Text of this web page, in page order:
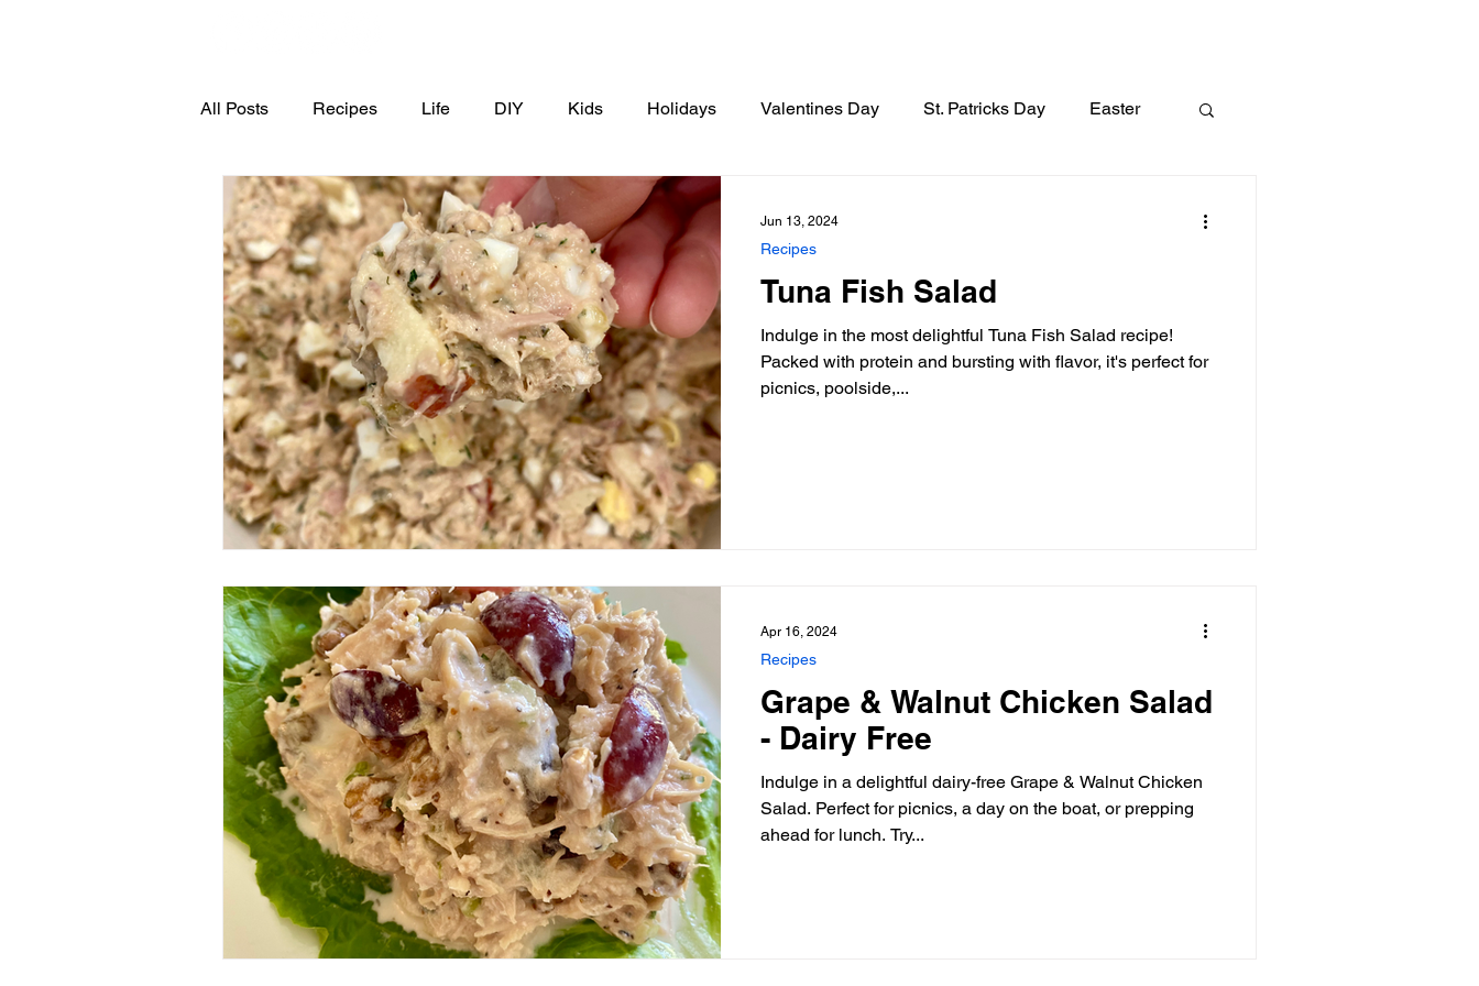
All Posts Recipes Life DIY Kids Holidays Valentines Day St. Patricks Day Easter
4th of July Halloween Thanksgiving Christmas
Dessert Snacks Appetizer Drinks Side DishesTuna Fish Salad
Indulge in the most delightful Tuna Fish Salad recipe!
Packed with protein and bursting with flavor, it's perfect for
picnics, poolside,...
Recipes
Jun 13, 2024
Grape & Walnut Chicken Salad
- Dairy Free
Indulge in a delightful dairy-free Grape & Walnut Chicken
Salad. Perfect for picnics, a day on the boat, or prepping
ahead for lunch. Try...
Recipes
Apr 16, 2024